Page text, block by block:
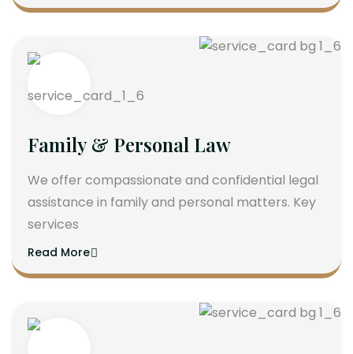
Family & Personal Law
We offer compassionate and confidential legal
assistance in family and personal matters. Key
services
Read More